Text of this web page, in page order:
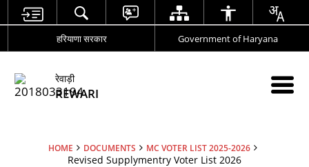
हरियाणा सरकार Government of Haryana
रेवाड़ी
REWARI
HOME DOCUMENTS MC VOTER LIST 2025-2026
Revised Supplymentry Voter List 2026